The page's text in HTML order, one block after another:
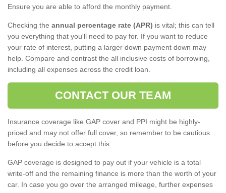
Ensure you are able to afford the monthly payment.
Checking the annual percentage rate (APR) is vital; this can tell
you everything that you'll need to pay for. If you want to reduce
your rate of interest, putting a larger down payment down may
help. Compare and contrast the all inclusive costs of borrowing,
including all expenses across the credit loan.
CONTACT OUR TEAM
Insurance coverage like GAP cover and PPI might be highly-
priced and may not offer full cover, so remember to be cautious
before you decide to accept this.
GAP coverage is designed to pay out if your vehicle is a total
write-off and the remaining finance is more than the worth of your
car. In case you go over the arranged mileage, further expenses